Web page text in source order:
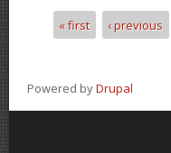
Pages
« first ‹ previous
Powered byDrupal